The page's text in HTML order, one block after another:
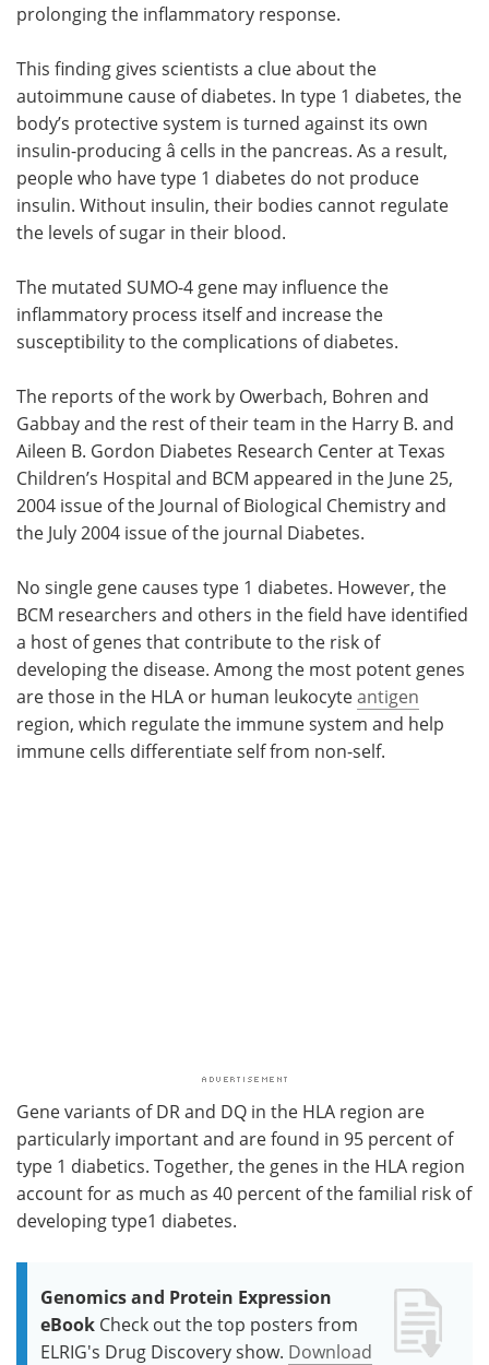
prolonging the inflammatory response.
This finding gives scientists a clue about the
autoimmune cause of diabetes. In type 1 diabetes, the
body’s protective system is turned against its own
insulin-producing â cells in the pancreas. As a result,
people who have type 1 diabetes do not produce
insulin. Without insulin, their bodies cannot regulate
the levels of sugar in their blood.
The mutated SUMO-4 gene may influence the
inflammatory process itself and increase the
susceptibility to the complications of diabetes.
The reports of the work by Owerbach, Bohren and
Gabbay and the rest of their team in the Harry B. and
Aileen B. Gordon Diabetes Research Center at Texas
Children’s Hospital and BCM appeared in the June 25,
2004 issue of the Journal of Biological Chemistry and
the July 2004 issue of the journal Diabetes.
No single gene causes type 1 diabetes. However, the
BCM researchers and others in the field have identified
a host of genes that contribute to the risk of
developing the disease. Among the most potent genes
are those in the HLA or human leukocyteantigen
region, which regulate the immune system and help
immune cells differentiate self from non-self.
Gene variants of DR and DQ in the HLA region are
particularly important and are found in 95 percent of
type 1 diabetics. Together, the genes in the HLA region
account for as much as 40 percent of the familial risk of
developing type1 diabetes.
Genomics and Protein Expression
eBook Check out the top posters from
ELRIG's Drug Discovery show. Download